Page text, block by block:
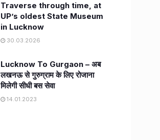
Traverse through time, at
UP’s oldest State Museum
in Lucknow
30.03.2026
Lucknow To Gurgaon – अब
लखनऊ से गुरुग्राम के लिए रोजाना
मिलेगी सीधी बस सेवा
14.01.2023